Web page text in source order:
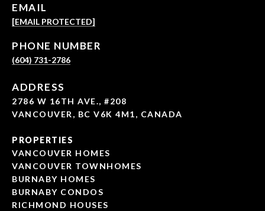
EMAIL
[EMAIL PROTECTED]
PHONE NUMBER
(604) 731-2786
ADDRESS
2786 W 16TH AVE., #208
VANCOUVER, BC V6K 4M1, CANADA
PROPERTIES
VANCOUVER HOMES
VANCOUVER TOWNHOMES
BURNABY HOMES
BURNABY CONDOS
RICHMOND HOUSES